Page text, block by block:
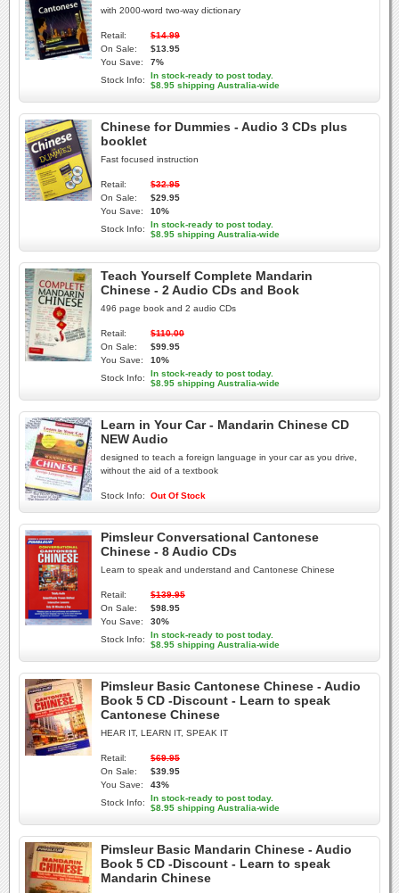
with 2000-word two-way dictionary
Retail:
$14.99
On Sale:
$13.95
You Save:
7%
Stock Info:
In stock-ready to post today.
$8.95 shipping Australia-wide
Chinese for Dummies - Audio 3 CDs plus
booklet
Fast focused instruction
Retail:
$32.95
On Sale:
$29.95
You Save:
10%
Stock Info:
In stock-ready to post today.
$8.95 shipping Australia-wide
Teach Yourself Complete Mandarin
Chinese - 2 Audio CDs and Book
496 page book and 2 audio CDs
Retail:
$110.00
On Sale:
$99.95
You Save:
10%
Stock Info:
In stock-ready to post today.
$8.95 shipping Australia-wide
Learn in Your Car - Mandarin Chinese CD
NEW Audio
designed to teach a foreign language in your car as you drive,
without the aid of a textbook
Stock Info: Out Of Stock
Pimsleur Conversational Cantonese
Chinese - 8 Audio CDs
Learn to speak and understand and Cantonese Chinese
Retail:
$139.95
On Sale:
$98.95
You Save:
30%
Stock Info:
In stock-ready to post today.
$8.95 shipping Australia-wide
Pimsleur Basic Cantonese Chinese - Audio
Book 5 CD -Discount - Learn to speak
Cantonese Chinese
HEAR IT, LEARN IT, SPEAK IT
Retail:
$69.95
On Sale:
$39.95
You Save:
43%
Stock Info:
In stock-ready to post today.
$8.95 shipping Australia-wide
Pimsleur Basic Mandarin Chinese - Audio
Book 5 CD -Discount - Learn to speak
Mandarin Chinese